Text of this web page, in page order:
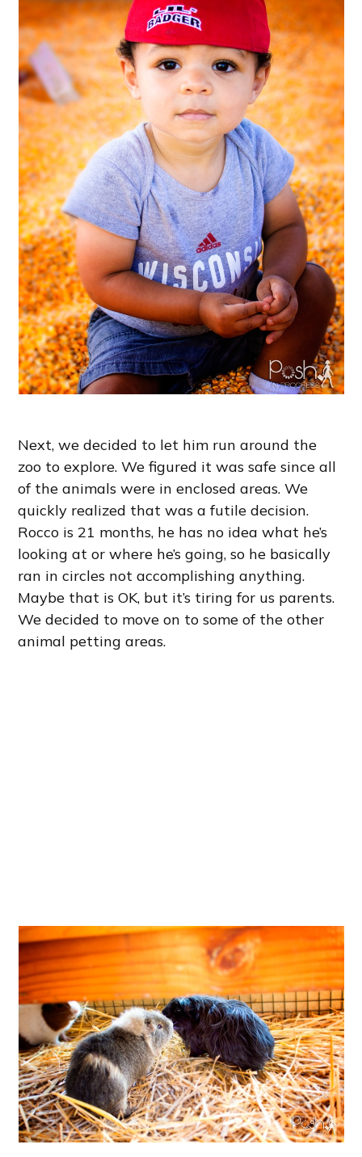
Next, we decided to let him run around the
zoo to explore. We figured it was safe since all
of the animals were in enclosed areas. We
quickly realized that was a futile decision.
Rocco is 21 months, he has no idea what he’s
looking at or where he’s going, so he basically
ran in circles not accomplishing anything.
Maybe that is OK, but it’s tiring for us parents.
We decided to move on to some of the other
animal petting areas.